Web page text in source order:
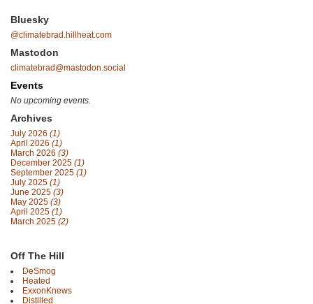
Bluesky
@climatebrad.hillheat.com
Mastodon
climatebrad@mastodon.social
Events
No upcoming events.
Archives
July 2026 (1)
April 2026 (1)
March 2026 (3)
December 2025 (1)
September 2025 (1)
July 2025 (1)
June 2025 (3)
May 2025 (3)
April 2025 (1)
March 2025 (2)
Off The Hill
DeSmog
Heated
ExxonKnews
Distilled